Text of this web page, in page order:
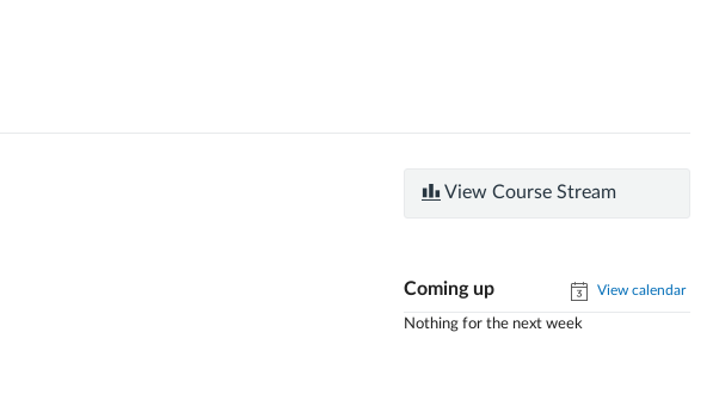
View Course Stream
Coming up View calendar
Nothing for the next week